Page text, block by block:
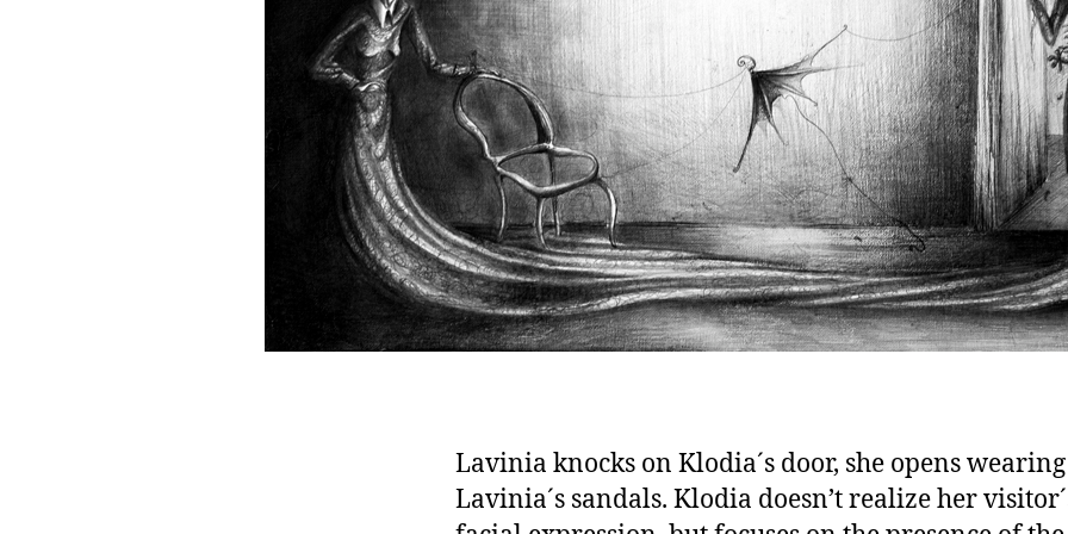
Lavinia knocks on Klodia´s door, she opens wearing
Lavinia´s sandals. Klodia doesn’t realize her